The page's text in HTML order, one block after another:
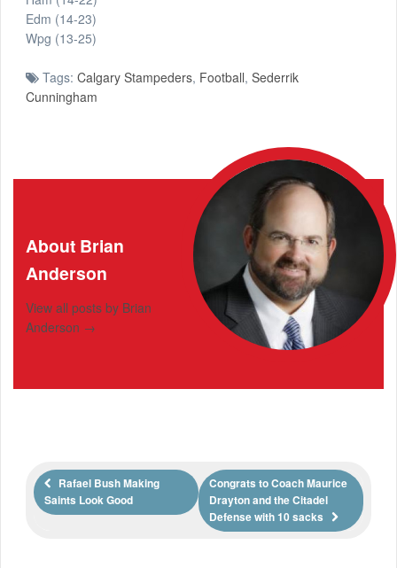
Edm (14-23)
Wpg (13-25)
Tags:Calgary Stampeders, Football,Sederrik
Cunningham
About Brian
Anderson
View all posts by Brian
Anderson →
Rafael Bush Making
Saints Look Good
Congrats to Coach Maurice
Drayton and the Citadel
Defense with 10 sacks